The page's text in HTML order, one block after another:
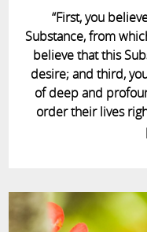
“First, you
Substance, from
believe that this
desire; and third,
of deep and
order their lives